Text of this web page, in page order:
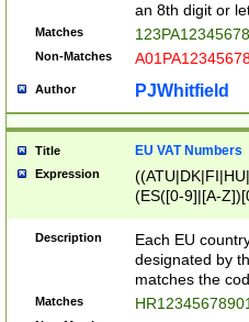
an 8th digit or
Matches
Non-Matches
Author PJWhitfield
Title EU VAT Numbers
Expression
(ES([0-9]|[A-
{11}|CY[0-
{9}|FR[A-Z0-
{2}|LT[0-
{10}|RO[0-
Description
Each EU
designated by
matches the
Matches